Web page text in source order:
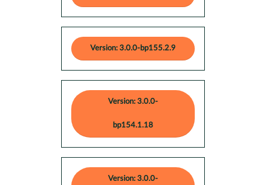
Version: 3.0.0-bp155.2.9
Version: 3.0.0-
bp154.1.18
Version: 3.0.0-